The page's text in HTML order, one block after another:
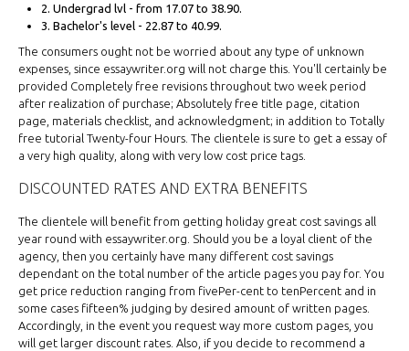
2. Undergrad lvl - from 17.07 to 38.90.
3. Bachelor's level - 22.87 to 40.99.
The consumers ought not be worried about any type of unknown
expenses, since essaywriter.org will not charge this. You'll certainly be
provided Completely free revisions throughout two week period
after realization of purchase; Absolutely free title page, citation
page, materials checklist, and acknowledgment; in addition to Totally
free tutorial Twenty-four Hours. The clientele is sure to get a essay of
a very high quality, along with very low cost price tags.
DISCOUNTED RATES AND EXTRA BENEFITS
The clientele will benefit from getting holiday great cost savings all
year round with essaywriter.org. Should you be a loyal client of the
agency, then you certainly have many different cost savings
dependant on the total number of the article pages you pay for. You
get price reduction ranging from fivePer-cent to tenPercent and in
some cases fifteen% judging by desired amount of written pages.
Accordingly, in the event you request way more custom pages, you
will get larger discount rates. Also, if you decide to recommend a